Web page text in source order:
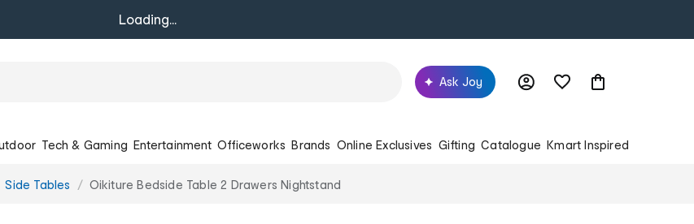
Loading...
Ask Joy
Tech & Gaming Entertainment Officeworks Brands Online Exclusives Gifting Catalogue Kmart Inspired
Side Tables Oikiture Bedside Table 2 Drawers Nightstand